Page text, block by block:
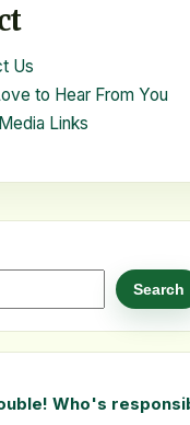
Us
to Hear From You
Links
Search
Who's